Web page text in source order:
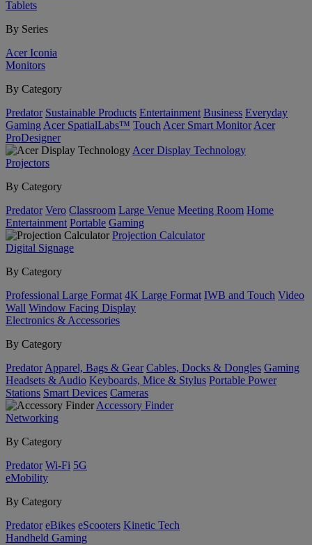
Tablets
By Series
Acer Iconia
Monitors
By Category
Predator Sustainable Products Entertainment Business Everyday
Gaming Acer SpatialLabs™ Touch Acer Smart Monitor Acer
ProDesigner
Acer Display Technology
Projectors
By Category
Predator Vero Classroom Large Venue Meeting Room Home
Entertainment Portable Gaming
Projection Calculator
Digital Signage
By Category
Professional Large Format 4K Large Format IWB and Touch Video
Wall Window Facing Display
Electronics & Accessories
By Category
Predator Apparel, Bags & Gear Cables, Docks & Dongles Gaming
Headsets & Audio Keyboards, Mice & Stylus Portable Power
Stations Smart Devices Cameras
Accessory Finder
Networking
By Category
Predator Wi-Fi 5G
eMobility
By Category
Predator eBikes eScooters Kinetic Tech
Handheld Gaming